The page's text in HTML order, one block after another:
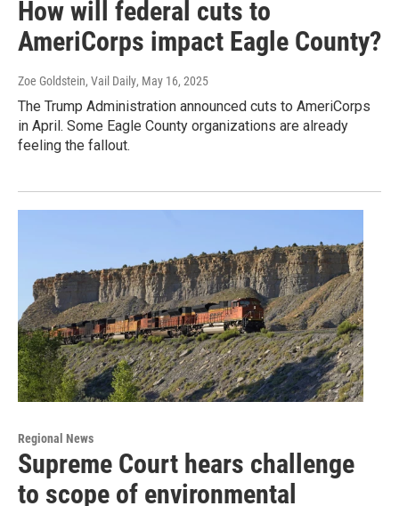
How will federal cuts to
AmeriCorps impact Eagle County?
Zoe Goldstein, Vail Daily, May 16, 2025
The Trump Administration announced cuts to AmeriCorps
in April. Some Eagle County organizations are already
feeling the fallout.
Regional News
Supreme Court hears challenge
to scope of environmental